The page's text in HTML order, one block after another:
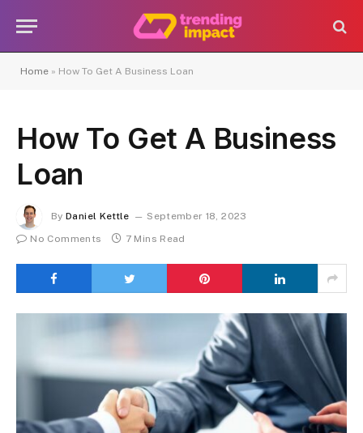
Home » How To Get A Business Loan
How To Get A Business
Loan
By Daniel Kettle
September 18, 2023
No Comments
7 Mins Read